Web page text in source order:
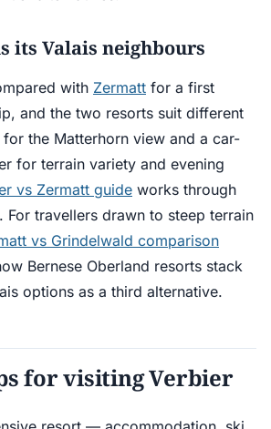
its Valais neighbours
with Zermatt for a first
and the two resorts suit different
the Matterhorn view and a car-
for terrain variety and evening
vs Zermatt guide works through
For travellers drawn to steep terrain
vs Grindelwald comparison
Bernese Oberland resorts stack
options as a third alternative.
for visiting Verbier